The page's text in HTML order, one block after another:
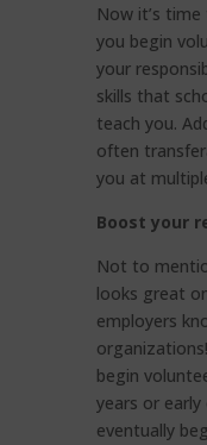
Now it’s
you begin
your
skills that
teach you.
often
you at
Boost your
Not to
looks great
employers
begin
years or
eventually